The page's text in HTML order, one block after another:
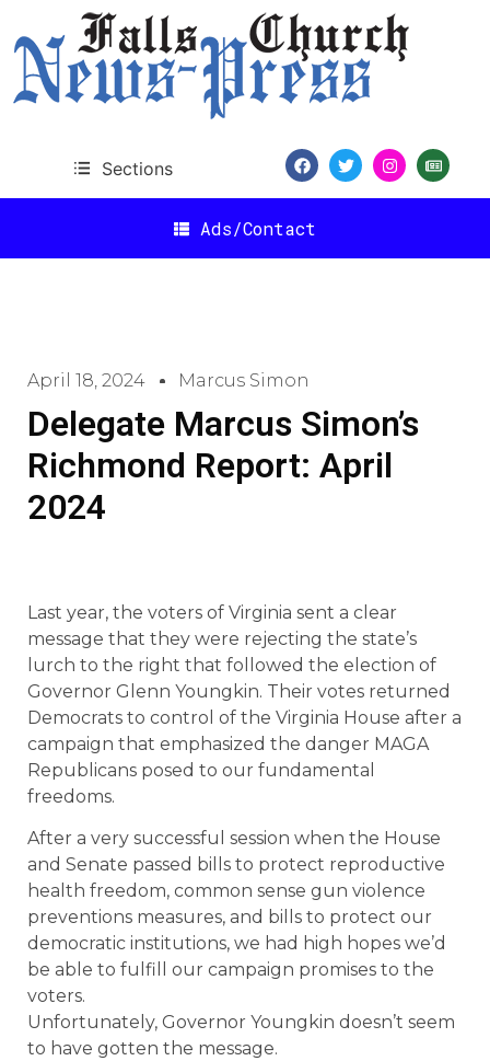
Sections
Ads/Contact
April 18, 2024 Marcus Simon
Delegate Marcus Simon’s
Richmond Report: April
2024
Last year, the voters of Virginia sent a clear
message that they were rejecting the state’s
lurch to the right that followed the election of
Governor Glenn Youngkin. Their votes returned
Democrats to control of the Virginia House after a
campaign that emphasized the danger MAGA
Republicans posed to our fundamental
freedoms.
After a very successful session when the House
and Senate passed bills to protect reproductive
health freedom, common sense gun violence
preventions measures, and bills to protect our
democratic institutions, we had high hopes we’d
be able to fulfill our campaign promises to the
voters.
Unfortunately, Governor Youngkin doesn’t seem
to have gotten the message.